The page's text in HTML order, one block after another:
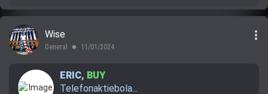
Wise
General lens 11/01/2024
more_vert
ERIC, BUY
Telefonaktiebola...